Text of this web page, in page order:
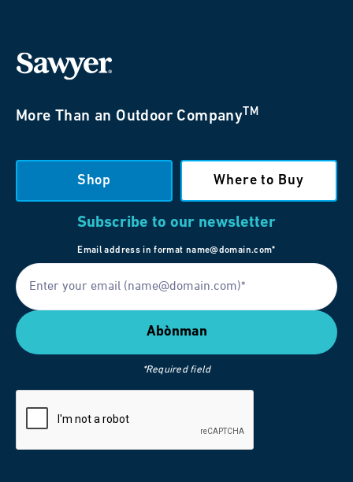
More Than an Outdoor CompanyTM
Shop Where to Buy
Subscribe to our newsletter
Email address in format name@domain.com*
*Required field